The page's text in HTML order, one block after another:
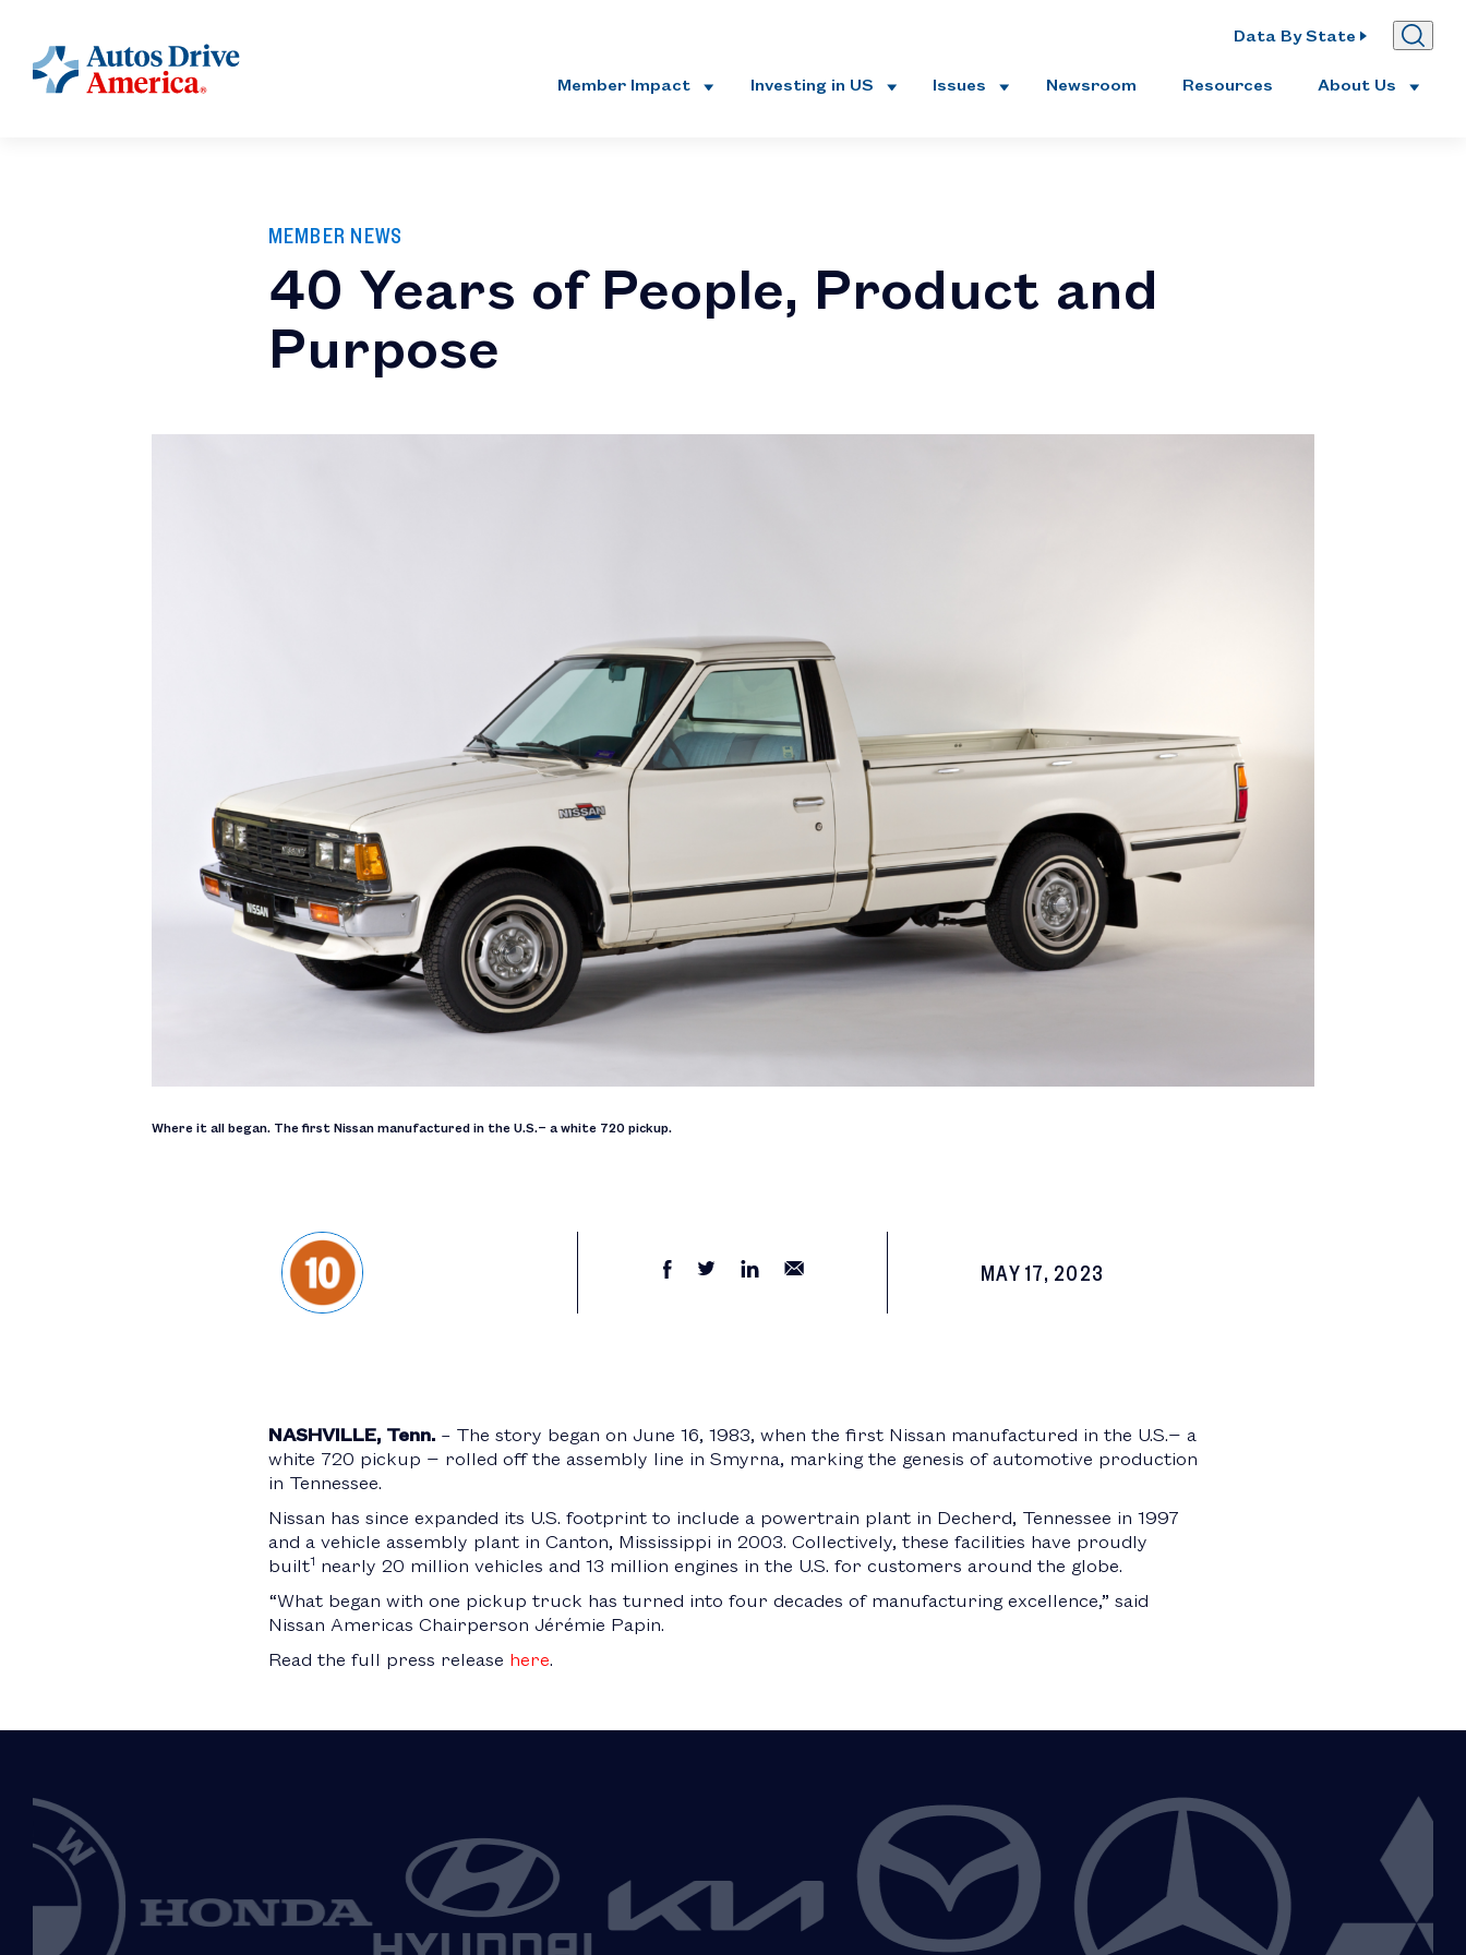
Member Impact Investing in US Issues Newsroom Resources About Us
Data By State
MEMBER NEWS
40 Years of People, Product and
Purpose
Where it all began. The first Nissan manufactured in the U.S.− a white 720 pickup.
MAY 17, 2023
NASHVILLE, Tenn.– The story began on June 16, 1983, when the first Nissan manufactured in the U.S.− a
white 720 pickup − rolled off the assembly line in Smyrna, marking the genesis of automotive production
in Tennessee.
Nissan has since expanded its U.S. footprint to include a powertrain plant in Decherd, Tennessee in 1997
and a vehicle assembly plant in Canton, Mississippi in 2003. Collectively, these facilities have proudly
built1 nearly 20 million vehicles and 13 million engines in the U.S. for customers around the globe.
“What began with one pickup truck has turned into four decades of manufacturing excellence,” said
Nissan Americas Chairperson Jérémie Papin.
Read the full press release here.